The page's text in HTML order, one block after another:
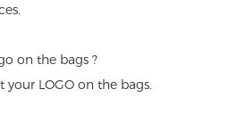
on the bags ?
LOGO on the bags.